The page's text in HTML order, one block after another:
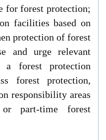
for forest protection;
facilities based on
protection of forest
and urge relevant
a forest protection
forest protection,
responsibility areas
part-time forest